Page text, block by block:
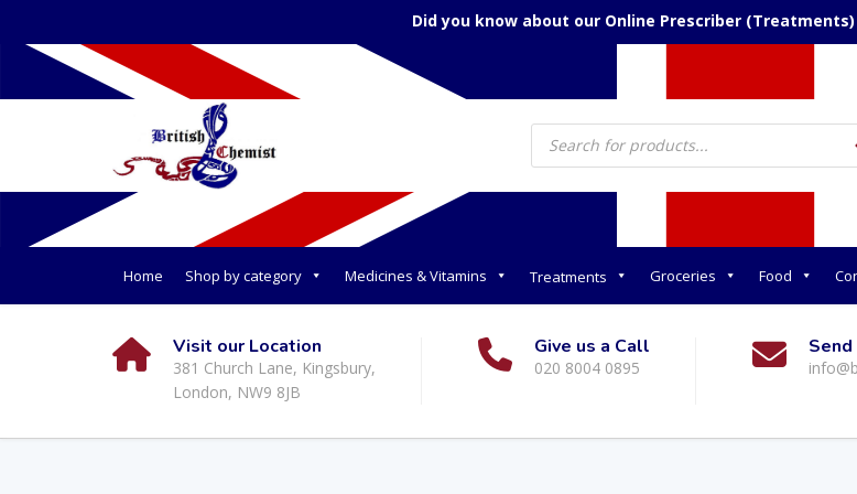
Did you know about our Online Prescriber (Treatments)
Products
search
Home Shop by category Medicines & Vitamins Treatments Groceries Food
Visit our Location
381 Church Lane, Kingsbury,
London, NW9 8JB
Give us a Call
020 8004 0895